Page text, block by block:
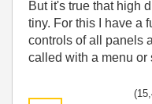
But it's true that high
tiny. For this I have a
controls of all panels
called with a menu or